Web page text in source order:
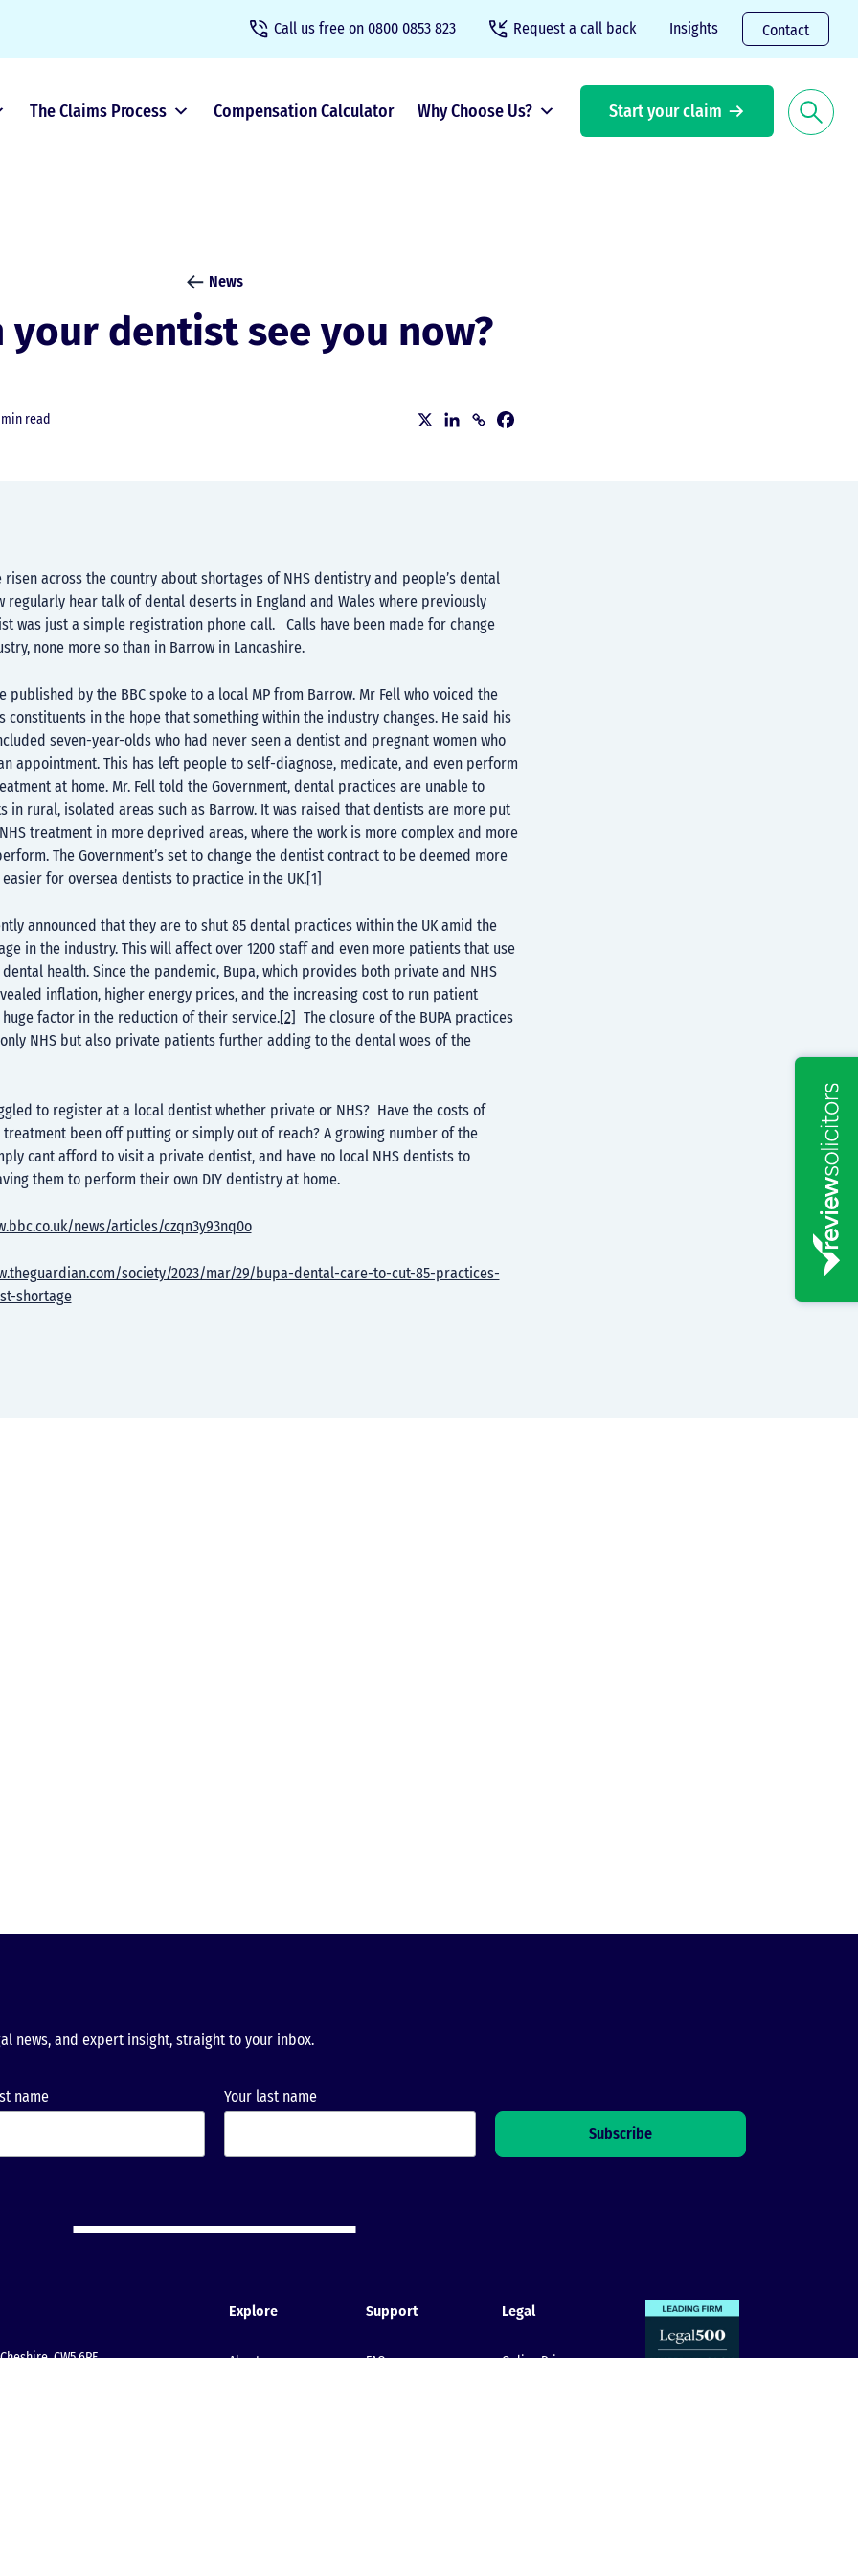
Call us free on 0800 0853 823 Request a call back Insights Contact
The Claims Process Compensation Calculator Why Choose Us? Start your claim
News
your dentist see you now?
read
risen across the country about shortages of NHS dentistry and people’s dental
regularly hear talk of dental deserts in England and Wales where previously
was just a simple registration phone call. Calls have been made for change
none more so than in Barrow in Lancashire.
published by the BBC spoke to a local MP from Barrow. Mr Fell who voiced the
constituents in the hope that something within the industry changes. He said his
seven-year-olds who had never seen a dentist and pregnant women who
appointment. This has left people to self-diagnose, medicate, and even perform
at home. Mr. Fell told the Government, dental practices are unable to
in rural, isolated areas such as Barrow. It was raised that dentists are more put
treatment in more deprived areas, where the work is more complex and more
The Government’s set to change the dentist contract to be deemed more
for oversea dentists to practice in the UK.[1]
announced that they are to shut 85 dental practices within the UK amid the
in the industry. This will affect over 1200 staff and even more patients that use
health. Since the pandemic, Bupa, which provides both private and NHS
inflation, higher energy prices, and the increasing cost to run patient
factor in the reduction of their service.[2] The closure of the BUPA practices
NHS but also private patients further adding to the dental woes of the
to register at a local dentist whether private or NHS? Have the costs of
been off putting or simply out of reach? A growing number of the
cant afford to visit a private dentist, and have no local NHS dentists to
them to perform their own DIY dentistry at home.
news/articles/czqn3y93nq0o
society/2023/mar/29/bupa-dental-care-to-cut-85-practices-
shortage
news, and expert insight, straight to your inbox.
name Your last name
CW5 6PF
Explore
About us
Support
FAQs
Legal
Online Privacy